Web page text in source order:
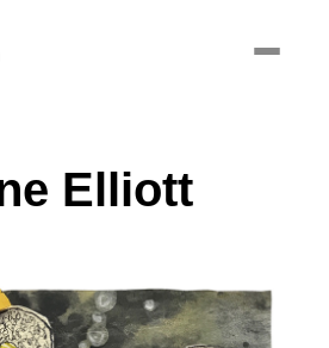
Toggle
Elliott